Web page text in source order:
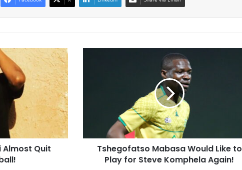
Quit
Komphela
Again!Tshegofatso Mabasa Would Like to
Play for Steve Komphela Again!